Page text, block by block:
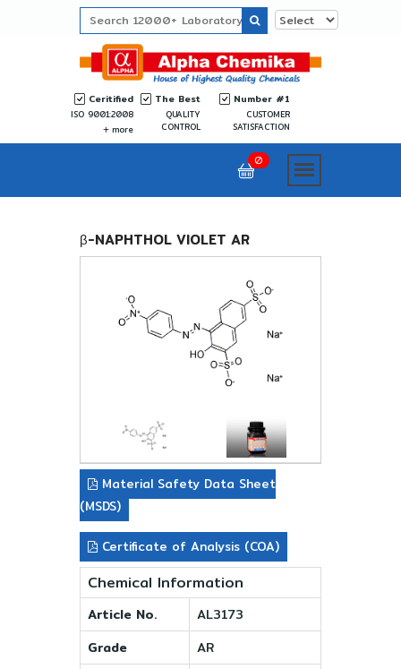
Ceritified
ISO 9001:2008
more
The Best
QUALITY
CONTROL
Number #1
CUSTOMER
SATISFACTION
0
β-NAPHTHOL VIOLET AR
Material Safety Data Sheet
(MSDS)
Certificate of Analysis (COA)
Chemical Information
Article No.
AL3173
Grade
AR